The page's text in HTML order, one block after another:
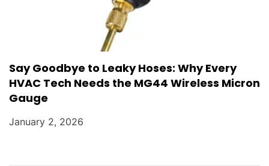
Say Goodbye to Leaky Hoses: Why Every
HVAC Tech Needs the MG44 Wireless Micron
Gauge
January 2, 2026